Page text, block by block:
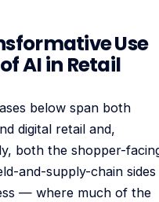
Use
AI in Retail
below span both
digital retail and,
both the shopper-
and-supply-chain
— where much of the